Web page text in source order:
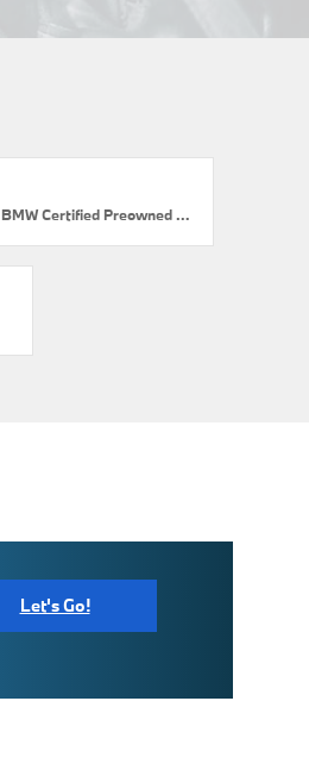
Herb Chambers BMW Certified Preowned Medford
Let's Go!